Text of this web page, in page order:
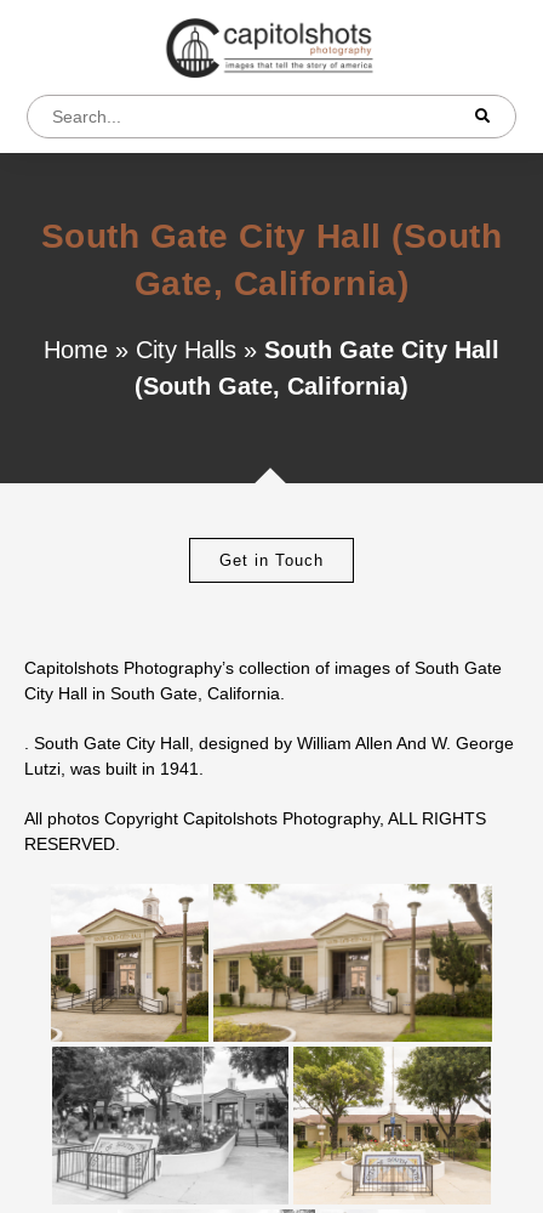
South Gate City Hall (South
Gate, California)
Home » City Halls » South Gate City Hall
(South Gate, California)
Get in Touch
Capitolshots Photography’s collection of images of South Gate
City Hall in South Gate, California.
. South Gate City Hall, designed by William Allen And W. George
Lutzi, was built in 1941.
All photos Copyright Capitolshots Photography, ALL RIGHTS
RESERVED.